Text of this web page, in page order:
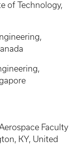
of Technology,
Faculty
KY, United